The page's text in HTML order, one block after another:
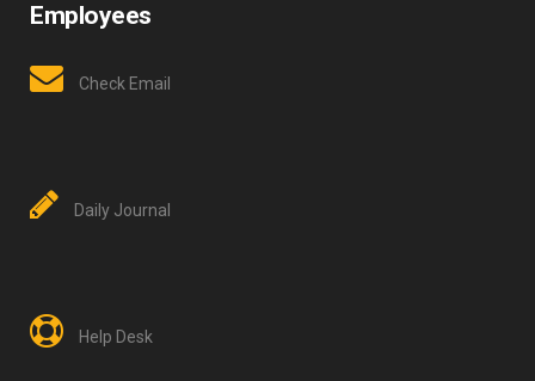
Employees
Check Email
Daily Journal
Help Desk